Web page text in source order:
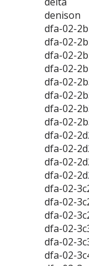
denison
dfa-02-
dfa-02-
dfa-02-
dfa-02-
dfa-02-
dfa-02-
dfa-02-
dfa-02-
dfa-02-
dfa-02-
dfa-02-
dfa-02-
dfa-02-
dfa-02-
dfa-02-
dfa-02-
dfa-02-
dfa-02-